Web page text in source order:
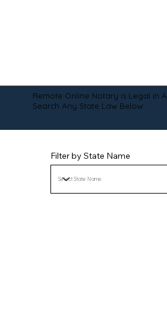
Remote Online Notary is Legal in
Search Any State Law Below:
Filter by State Name